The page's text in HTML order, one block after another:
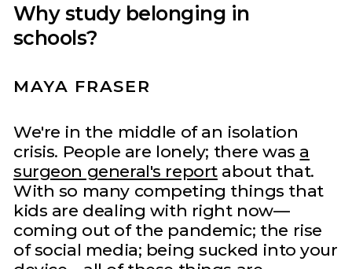
Why study belonging in
schools?
MAYA FRASER
We're in the middle of an isolation
crisis. People are lonely; there was a
surgeon general's reportabout that.
With so many competing things that
kids are dealing with right now—
coming out of the pandemic; the rise
of social media; being sucked into your